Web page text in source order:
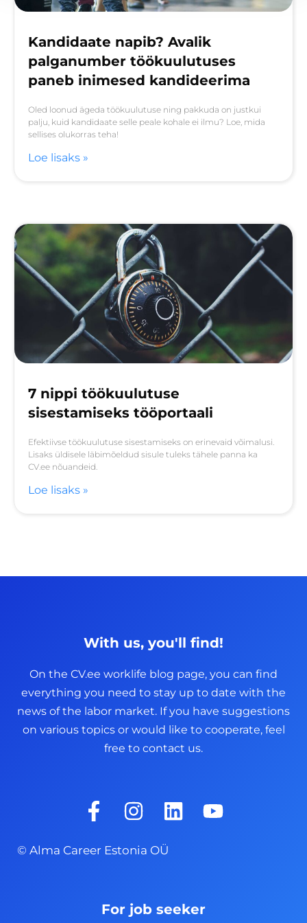
Kandidaate napib? Avalik
palganumber töökuulutuses
paneb inimesed kandideerima
Oled loonud ägeda töökuulutuse ning pakkuda on justkui
palju, kuid kandidaate selle peale kohale ei ilmu? Loe, mida
sellises olukorras teha!
Loe lisaks »
7 nippi töökuulutuse
sisestamiseks tööportaali
Efektiivse töökuulutuse sisestamiseks on erinevaid võimalusi.
Lisaks üldisele läbimõeldud sisule tuleks tähele panna ka
CV.ee nõuandeid.
Loe lisaks »
With us, you'll find!
On the CV.ee worklife blog page, you can find
everything you need to stay up to date with the
news of the labor market. If you have suggestions
on various topics or would like to cooperate, feel
free to contact us.
F
a
e
o
I
n
s
t
g
L
i
d
Y
o
© Alma Career Estonia OÜ
For job seeker